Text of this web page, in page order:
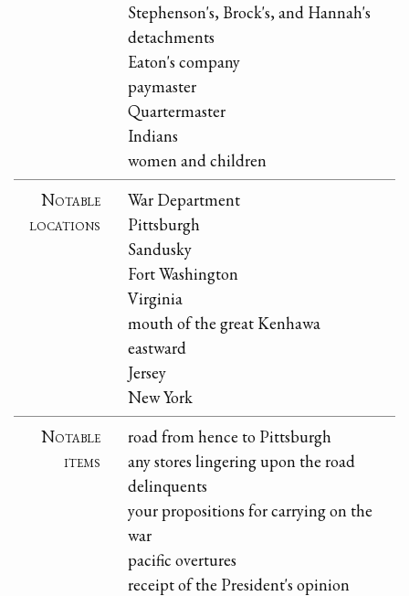
Stephenson's, Brock's, and Hannah's
detachments
Eaton's company
paymaster
Quartermaster
Indians
women and children
Notable
locations
War Department
Pittsburgh
Sandusky
Fort Washington
Virginia
mouth of the great Kenhawa
eastward
Jersey
New York
Notable
items
road from hence to Pittsburgh
any stores lingering upon the road
delinquents
your propositions for carrying on the
war
pacific overtures
receipt of the President's opinion